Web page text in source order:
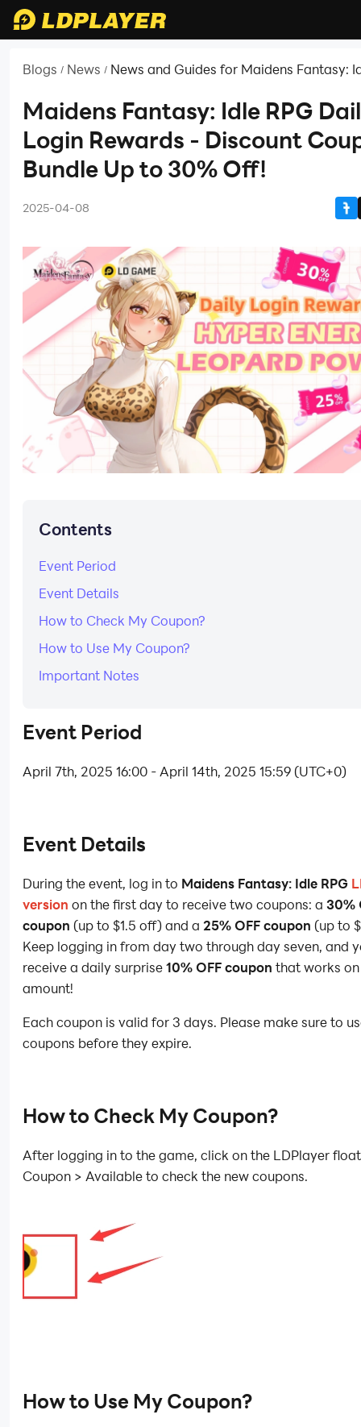
Blogs / News / News and Guides for Maidens Fantasy:
Maidens Fantasy: Idle RPG
Login Rewards - Discount
Bundle Up to 30% Off!
2025-04-08
Contents
Event Period
Event Details
How to Check My Coupon?
How to Use My Coupon?
Important Notes
Event Period
April 7th, 2025 16:00 - April 14th, 2025 15:59 (UTC+0)
Event Details
During the event, log in to Maidens Fantasy: Idle RPG
version on the first day to receive two coupons: a 30%
coupon (up to $1.5 off) and a 25% OFF coupon (up to
Keep logging in from day two through day seven, and
receive a daily surprise10% OFF coupon that works
amount!
Each coupon is valid for 3 days. Please make sure to
coupons before they expire.
How to Check My Coupon?
After logging in to the game, click on the LDPlayer
Coupon > Available to check the new coupons.
How to Use My Coupon?